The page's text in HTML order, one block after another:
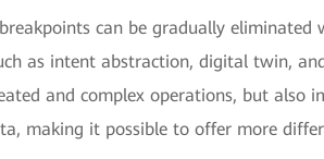
can be gradually
as intent abstraction, digital twin,
and complex operations, but also
making it possible to offer more